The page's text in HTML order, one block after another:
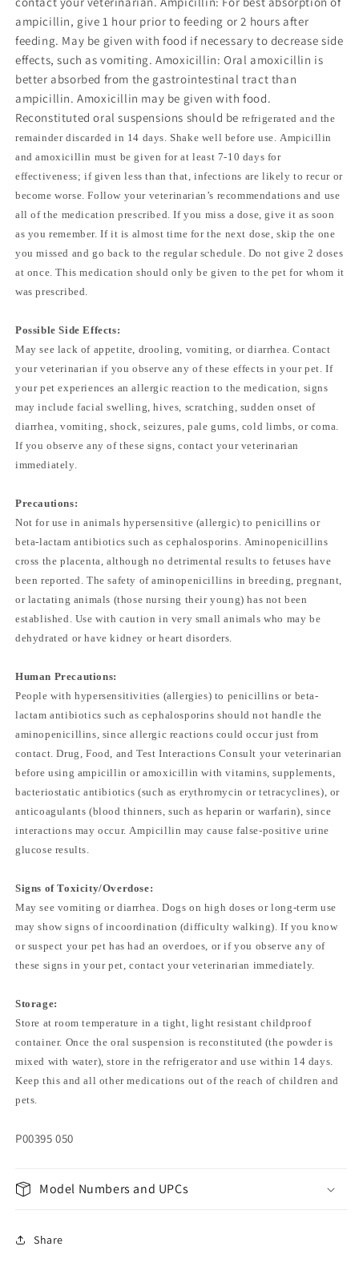
ampicillin, give 1 hour prior to feeding or 2 hours after
feeding. May be given with food if necessary to decrease side
effects, such as vomiting. Amoxicillin: Oral amoxicillin is
better absorbed from the gastrointestinal tract than
ampicillin. Amoxicillin may be given with food.
Reconstituted oral suspensions should be refrigerated and the
remainder discarded in 14 days. Shake well before use. Ampicillin
and amoxicillin must be given for at least 7-10 days for
effectiveness; if given less than that, infections are likely to recur or
become worse. Follow your veterinarian’s recommendations and use
all of the medication prescribed. If you miss a dose, give it as soon
as you remember. If it is almost time for the next dose, skip the one
you missed and go back to the regular schedule. Do not give 2 doses
at once. This medication should only be given to the pet for whom it
was prescribed.
Possible Side Effects:
May see lack of appetite, drooling, vomiting, or diarrhea. Contact
your veterinarian if you observe any of these effects in your pet. If
your pet experiences an allergic reaction to the medication, signs
may include facial swelling, hives, scratching, sudden onset of
diarrhea, vomiting, shock, seizures, pale gums, cold limbs, or coma.
If you observe any of these signs, contact your veterinarian
immediately.
Precautions:
Not for use in animals hypersensitive (allergic) to penicillins or
beta-lactam antibiotics such as cephalosporins. Aminopenicillins
cross the placenta, although no detrimental results to fetuses have
been reported. The safety of aminopenicillins in breeding, pregnant,
or lactating animals (those nursing their young) has not been
established. Use with caution in very small animals who may be
dehydrated or have kidney or heart disorders.
Human Precautions:
People with hypersensitivities (allergies) to penicillins or beta-
lactam antibiotics such as cephalosporins should not handle the
aminopenicillins, since allergic reactions could occur just from
contact. Drug, Food, and Test Interactions Consult your veterinarian
before using ampicillin or amoxicillin with vitamins, supplements,
bacteriostatic antibiotics (such as erythromycin or tetracyclines), or
anticoagulants (blood thinners, such as heparin or warfarin), since
interactions may occur. Ampicillin may cause false-positive urine
glucose results.
Signs of Toxicity/Overdose:
May see vomiting or diarrhea. Dogs on high doses or long-term use
may show signs of incoordination (difficulty walking). If you know
or suspect your pet has had an overdoes, or if you observe any of
these signs in your pet, contact your veterinarian immediately.
Storage:
Store at room temperature in a tight, light resistant childproof
container. Once the oral suspension is reconstituted (the powder is
mixed with water), store in the refrigerator and use within 14 days.
Keep this and all other medications out of the reach of children and
pets.
P00395 050
Model Numbers and UPCs
Share